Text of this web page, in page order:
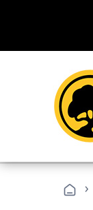
›